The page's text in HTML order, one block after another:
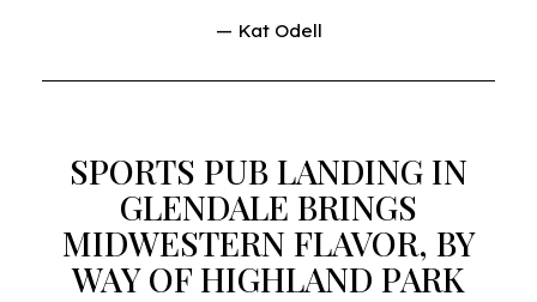
— Kat Odell
SPORTS PUB LANDING IN
GLENDALE BRINGS
MIDWESTERN FLAVOR, BY
WAY OF HIGHLAND PARK